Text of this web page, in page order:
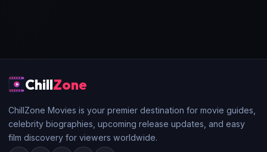
ChillZone
ChillZone Movies is your premier destination for movie guides,
celebrity biographies, upcoming release updates, and easy
film discovery for viewers worldwide.